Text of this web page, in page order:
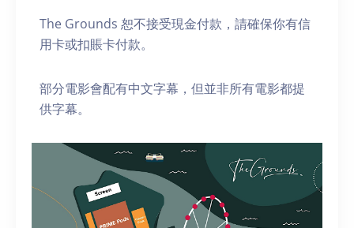
The Grounds 恕不接受現金付款，請確保你有信
用卡或扣賬卡付款。
部分電影會配有中文字幕，但並非所有電影都提
供字幕。